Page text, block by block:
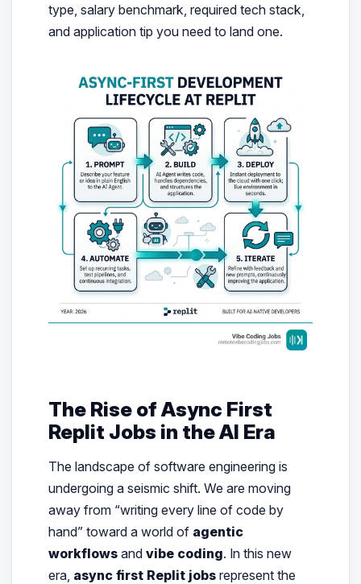
type, salary benchmark, required tech stack,
and application tip you need to land one.
The Rise of Async First
Replit Jobs in the AI Era
The landscape of software engineering is
undergoing a seismic shift. We are moving
away from “writing every line of code by
hand” toward a world of agentic
workflowsand vibe coding. In this new
era, async first Replit jobsrepresent the